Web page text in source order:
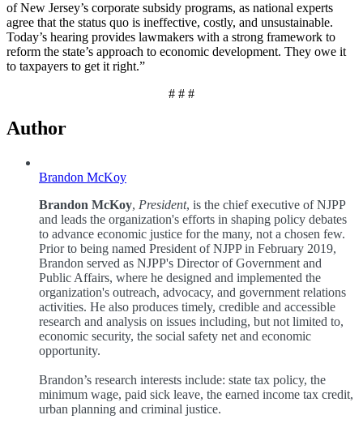
of New Jersey’s corporate subsidy programs, as national experts
agree that the status quo is ineffective, costly, and unsustainable.
Today’s hearing provides lawmakers with a strong framework to
reform the state’s approach to economic development. They owe it
to taxpayers to get it right.”
# # #
Author
Brandon McKoy
Brandon McKoy, President, is the chief executive of NJPP
and leads the organization's efforts in shaping policy debates
to advance economic justice for the many, not a chosen few.
Prior to being named President of NJPP in February 2019,
Brandon served as NJPP's Director of Government and
Public Affairs, where he designed and implemented the
organization's outreach, advocacy, and government relations
activities. He also produces timely, credible and accessible
research and analysis on issues including, but not limited to,
economic security, the social safety net and economic
opportunity.
Brandon’s research interests include: state tax policy, the
minimum wage, paid sick leave, the earned income tax credit,
urban planning and criminal justice.